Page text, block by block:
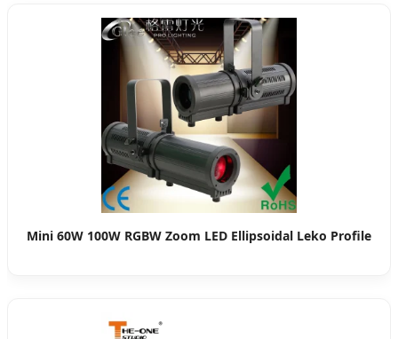
Mini 60W 100W RGBW Zoom LED Ellipsoidal Leko Profile